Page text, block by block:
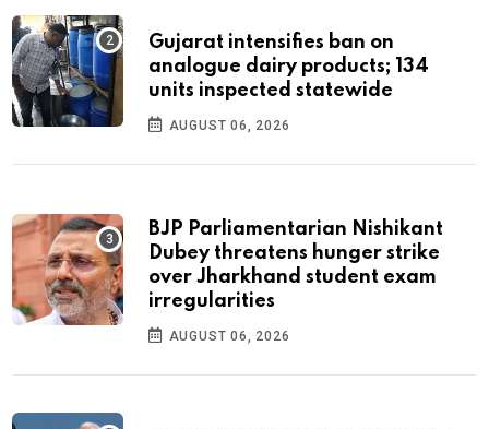
Gujarat intensifies ban on
analogue dairy products; 134
units inspected statewide
AUGUST 06, 2026
BJP Parliamentarian Nishikant
Dubey threatens hunger strike
over Jharkhand student exam
irregularities
AUGUST 06, 2026